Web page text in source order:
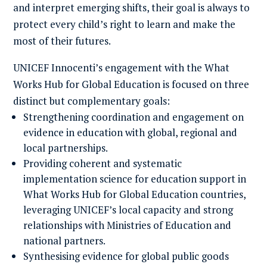
and interpret emerging shifts, their goal is always to
protect every child’s right to learn and make the
most of their futures.
UNICEF Innocenti’s engagement with the What
Works Hub for Global Education is focused on three
distinct but complementary goals:
Strengthening coordination and engagement on
evidence in education with global, regional and
local partnerships.
Providing coherent and systematic
implementation science for education support in
What Works Hub for Global Education countries,
leveraging UNICEF’s local capacity and strong
relationships with Ministries of Education and
national partners.
Synthesising evidence for global public goods